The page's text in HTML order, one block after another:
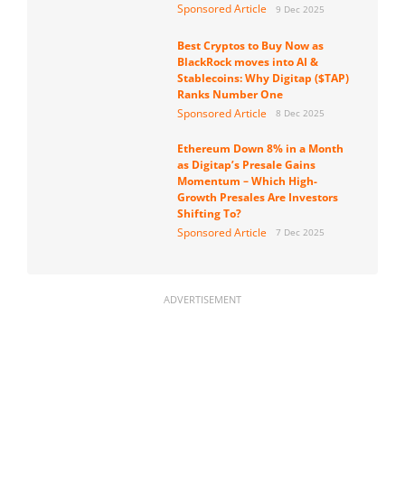
Sponsored Article
9 Dec 2025
Best Cryptos to Buy Now as
BlackRock moves into AI &
Stablecoins: Why Digitap ($TAP)
Ranks Number One
Sponsored Article
8 Dec 2025
Ethereum Down 8% in a Month
as Digitap’s Presale Gains
Momentum – Which High-
Growth Presales Are Investors
Shifting To?
Sponsored Article
7 Dec 2025
ADVERTISEMENT